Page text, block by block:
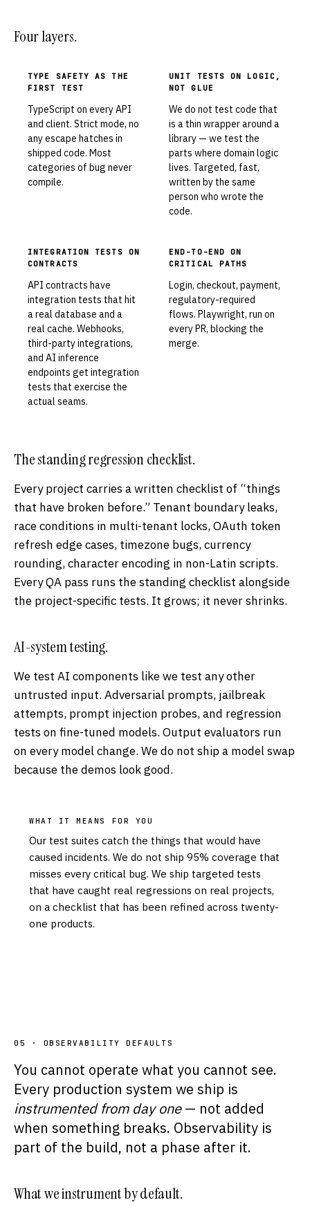
Four layers.
TYPE SAFETY AS THE
FIRST TEST
TypeScript on every API
and client. Strict mode, no
any escape hatches in
shipped code. Most
categories of bug never
compile.
UNIT TESTS ON LOGIC,
NOT GLUE
We do not test code that
is a thin wrapper around a
library — we test the
parts where domain logic
lives. Targeted, fast,
written by the same
person who wrote the
code.
INTEGRATION TESTS ON
CONTRACTS
API contracts have
integration tests that hit
a real database and a
real cache. Webhooks,
third-party integrations,
and AI inference
endpoints get integration
tests that exercise the
actual seams.
END-TO-END ON
CRITICAL PATHS
Login, checkout, payment,
regulatory-required
flows. Playwright, run on
every PR, blocking the
merge.
The standing regression checklist.
Every project carries a written checklist of “things
that have broken before.” Tenant boundary leaks,
race conditions in multi-tenant locks, OAuth token
refresh edge cases, timezone bugs, currency
rounding, character encoding in non-Latin scripts.
Every QA pass runs the standing checklist alongside
the project-specific tests. It grows; it never shrinks.
AI-system testing.
We test AI components like we test any other
untrusted input. Adversarial prompts, jailbreak
attempts, prompt injection probes, and regression
tests on fine-tuned models. Output evaluators run
on every model change. We do not ship a model swap
because the demos look good.
WHAT IT MEANS FOR YOU
Our test suites catch the things that would have
caused incidents. We do not ship 95% coverage that
misses every critical bug. We ship targeted tests
that have caught real regressions on real projects,
on a checklist that has been refined across twenty-
one products.
05 · OBSERVABILITY DEFAULTS
You cannot operate what you cannot see.
Every production system we ship is
instrumented from day one— not added
when something breaks. Observability is
part of the build, not a phase after it.
What we instrument by default.